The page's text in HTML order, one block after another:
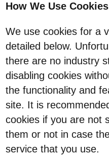
How We Use Cookies
We use cookies for a
detailed below.
there are no industry
disabling cookies
the functionality and
site. It is
cookies if you are not
them or not in case
service that you use.